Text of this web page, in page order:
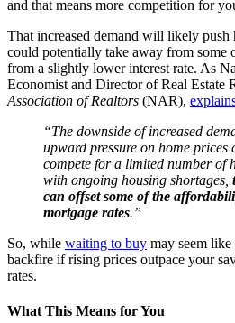
and that means more competition for
That increased demand will likely push
could potentially take away from some
from a slightly lower interest rate. As
Economist and Director of Real Estate
Association of Realtors (NAR),
“The downside of increased
upward pressure on home prices
compete for a limited number of
with ongoing housing shortages,
can offset some of the
mortgage rates.”
So, while waiting to buy may seem
backfire if rising prices outpace your
rates.
What This Means for You